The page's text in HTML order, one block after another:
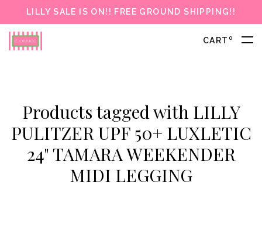
LILLY SALE IS ON!! FREE GROUND SHIPPING!!
CART 0
Products tagged with LILLY
PULITZER UPF 50+ LUXLETIC
24" TAMARA WEEKENDER
MIDI LEGGING